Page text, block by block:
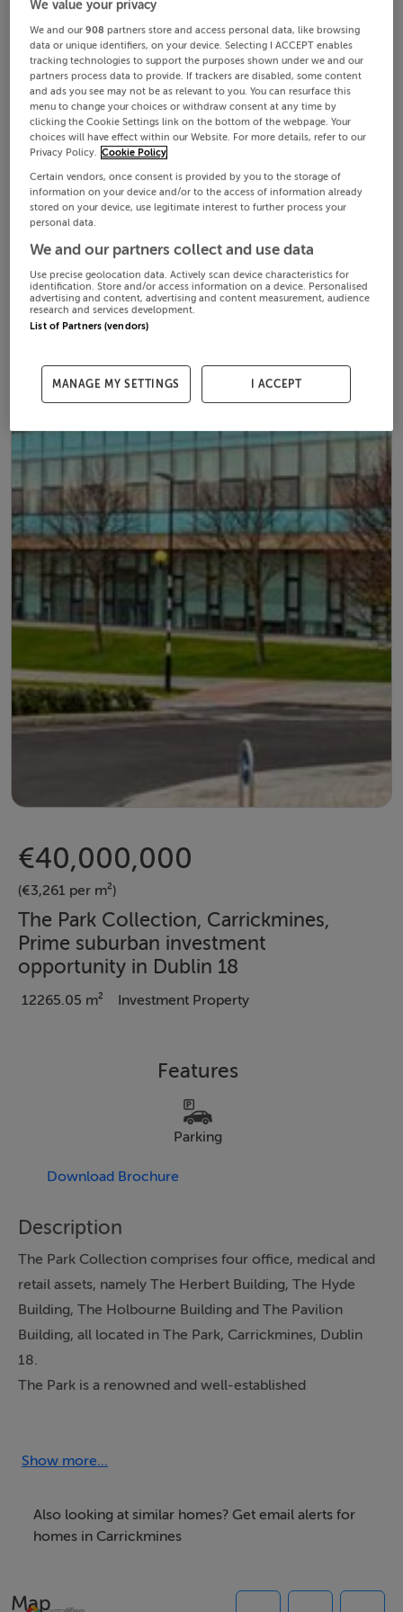
€40,000,000
(€3,261 per m²)
The Park Collection, Carrickmines,
Prime suburban investment
opportunity in Dublin 18
12265.05 m² Investment Property
Features
Parking
Download Brochure
Description
The Park Collection comprises four office, medical and
retail assets, namely The Herbert Building, The Hyde
Building, The Holbourne Building and The Pavilion
Building, all located in The Park, Carrickmines, Dublin
18.
The Park is a renowned and well-established
Four multi-let office, medical and retail assets
extending to 132,021 sq ft
Show more...
Also looking at similar homes? Get email alerts for
homes in Carrickmines
Map
We value your privacy
We and our908 partners store and access personal data, like browsing
data or unique identifiers, on your device. Selecting I ACCEPT enables
tracking technologies to support the purposes shown under we and our
partners process data to provide. If trackers are disabled, some content
and ads you see may not be as relevant to you. You can resurface this
menu to change your choices or withdraw consent at any time by
clicking the Cookie Settings link on the bottom of the webpage. Your
choices will have effect within our Website. For more details, refer to our
Privacy Policy. Cookie Policy
Certain vendors, once consent is provided by you to the storage of
information on your device and/or to the access of information already
stored on your device, use legitimate interest to further process your
personal data.
We and our partners collect and use data
Use precise geolocation data. Actively scan device characteristics for
identification. Store and/or access information on a device. Personalised
advertising and content, advertising and content measurement, audience
research and services development.
List of Partners (vendors)
MANAGE MY SETTINGS I ACCEPT